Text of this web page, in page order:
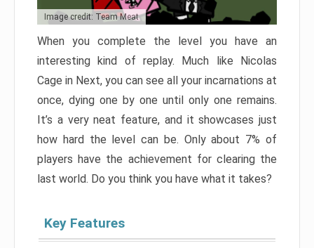
Image credit: Team Meat
When you complete the level you have an
interesting kind of replay. Much like Nicolas
Cage in Next, you can see all your incarnations at
once, dying one by one until only one remains.
It’s a very neat feature, and it showcases just
how hard the level can be. Only about 7% of
players have the achievement for clearing the
last world. Do you think you have what it takes?
Key Features